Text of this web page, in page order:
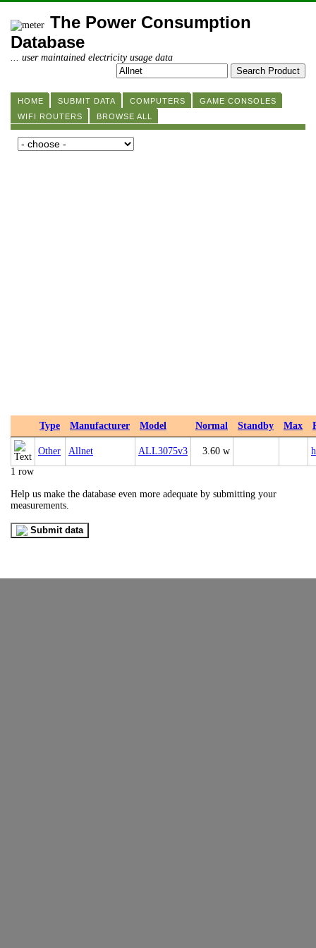
The Power Consumption
Database
... user maintained electricity usage data
HOME SUBMIT DATA COMPUTERS
GAME CONSOLES
WIFI ROUTERS
BROWSE ALL
Type Manufacturer Model Normal Standby Max
Other Allnet ALL3075v3 3.60 w
1 row
Help us make the database even more adequate by submitting your
measurements.
Submit data